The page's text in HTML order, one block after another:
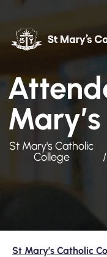
Mary’s
St Mary's Catholic
College
St Mary’s Catholic